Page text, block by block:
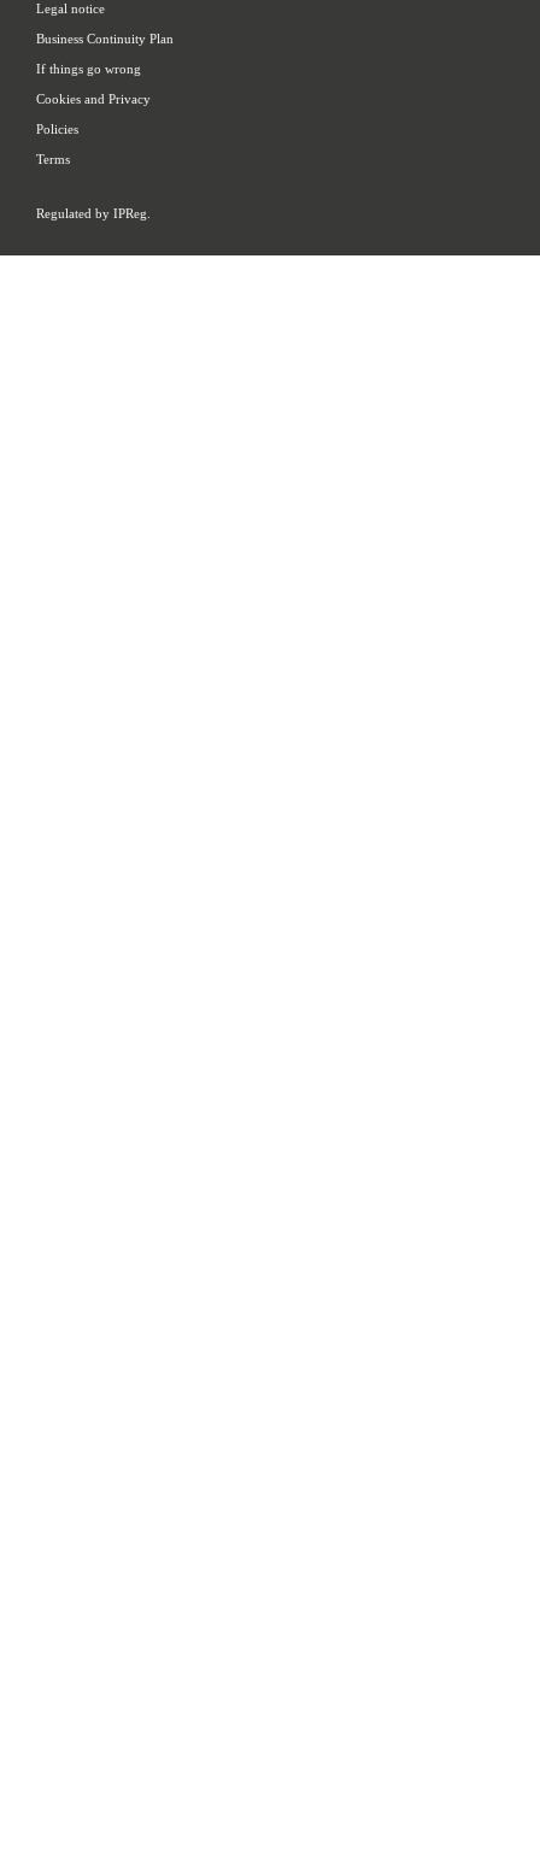
Legal notice
Business Continuity Plan
If things go wrong
Cookies and Privacy
Policies
Terms
Regulated by IPReg.